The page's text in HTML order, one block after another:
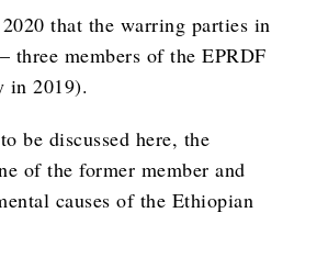
that the warring parties in
members of the EPRDF
in 2019).
be discussed here, the
of the former member and
causes of the Ethiopian